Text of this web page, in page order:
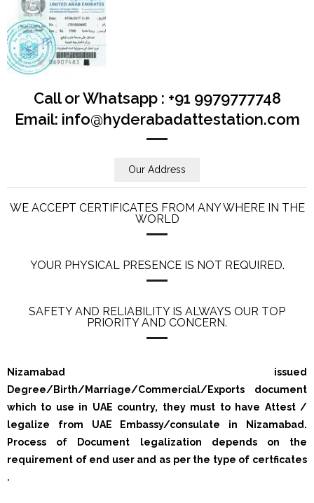
Call or Whatsapp : +91 9979777748
Email: info@hyderabadattestation.com
Our Address
WE ACCEPT CERTIFICATES FROM ANY WHERE IN THE
WORLD
YOUR PHYSICAL PRESENCE IS NOT REQUIRED.
SAFETY AND RELIABILITY IS ALWAYS OUR TOP
PRIORITY AND CONCERN.
Nizamabad issued
Degree/Birth/Marriage/Commercial/Exports document
which to use in UAE country, they must to have Attest /
legalize from UAE Embassy/consulate in Nizamabad.
Process of Document legalization depends on the
requirement of end user and as per the type of certficates
.